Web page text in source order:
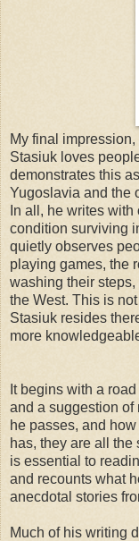
My final
Stasiuk loves
demonstrates this
Yugoslavia and the
In all, he writes
condition surviving
quietly observes
playing games, the
washing their
the West. This is
Stasiuk resides
more
It begins with a
and a suggestion of
he passes, and
has, they are all
is essential to
and recounts what
anecdotal stories
Much of his writing